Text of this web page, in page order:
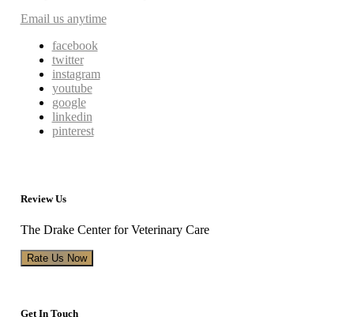
Email us anytime
facebook
twitter
instagram
youtube
google
linkedin
pinterest
Review Us
The Drake Center for Veterinary Care
Rate Us Now
Get In Touch